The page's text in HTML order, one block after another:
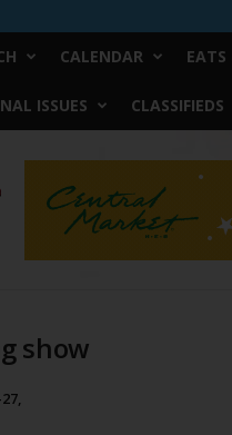
CALENDAR EATS
ISSUES CLASSIFIEDS
show